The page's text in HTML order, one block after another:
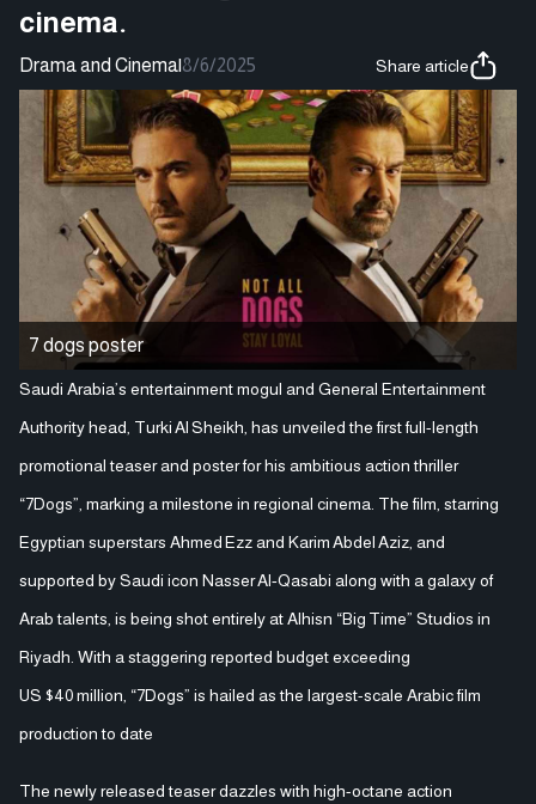
cinema.
Drama and Cinema|8/6/2025 Share article
7 dogs poster
Saudi Arabia’s entertainment mogul and General Entertainment
Authority head, Turki Al Sheikh, has unveiled the first full-length
promotional teaser and poster for his ambitious action thriller
“7Dogs”, marking a milestone in regional cinema. The film, starring
Egyptian superstars Ahmed Ezz and Karim Abdel Aziz, and
supported by Saudi icon Nasser Al‑Qasabi along with a galaxy of
Arab talents, is being shot entirely at Alhisn “Big Time” Studios in
Riyadh. With a staggering reported budget exceeding
US $40 million, “7Dogs” is hailed as the largest-scale Arabic film
production to date
The newly released teaser dazzles with high-octane action